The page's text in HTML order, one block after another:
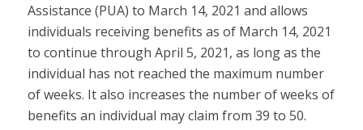
Assistance (PUA) to March 14, 2021 and allows
individuals receiving benefits as of March 14, 2021
to continue through April 5, 2021, as long as the
individual has not reached the maximum number
of weeks. It also increases the number of weeks of
benefits an individual may claim from 39 to 50.